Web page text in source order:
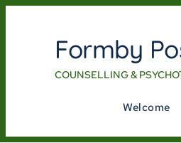
Formby
COUNSELLING &
Welcome